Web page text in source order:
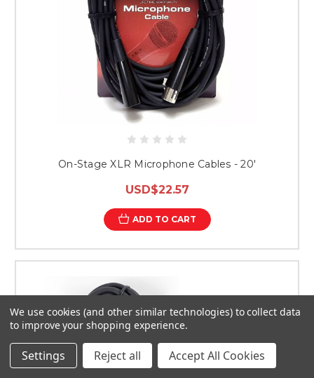
On-Stage XLR Microphone Cables - 20'
USD$22.57
ADD TO CART
We use cookies (and other similar technologies) to collect data
to improve your shopping experience.
Settings Reject all Accept All Cookies